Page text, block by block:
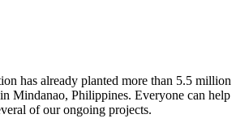
has already planted more than 5.5 million
Mindanao, Philippines. Everyone can help
of our ongoing projects.